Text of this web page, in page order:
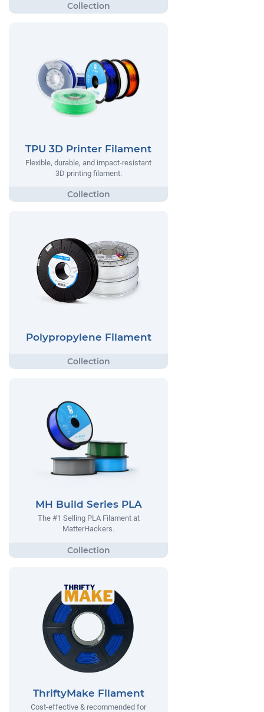
TPU 3D Printer Filament
Flexible, durable, and impact-resistant
3D printing filament.
Polypropylene Filament
MH Build Series PLA
The #1 Selling PLA Filament at
MatterHackers.
ThriftyMake Filament
Cost-effective & recommended for